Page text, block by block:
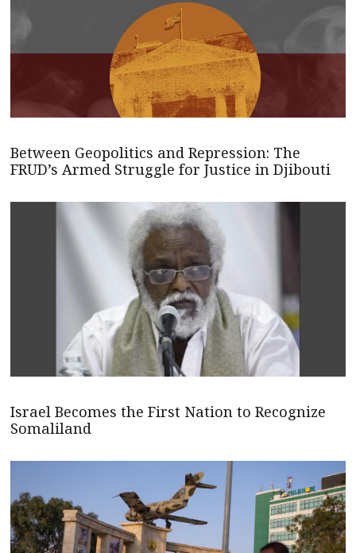
Between Geopolitics and Repression: The
FRUD’s Armed Struggle for Justice in Djibouti
Israel Becomes the First Nation to Recognize
Somaliland